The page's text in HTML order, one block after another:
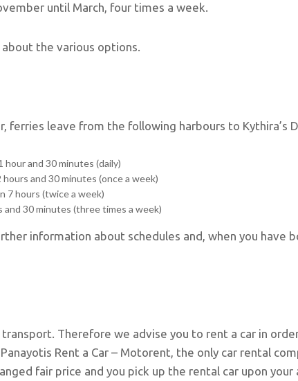
until March, four times a week.
the various options.
ferries leave from the following harbours to Kythira’s
hour and 30 minutes (daily)
and 30 minutes (once a week)
7 hours (twice a week)
30 minutes (three times a week)
information about schedules and, when you
transport. Therefore we advise you to rent a car in
Rent a Car – Motorent, the only car rental
fair price and you pick up the rental car upon your